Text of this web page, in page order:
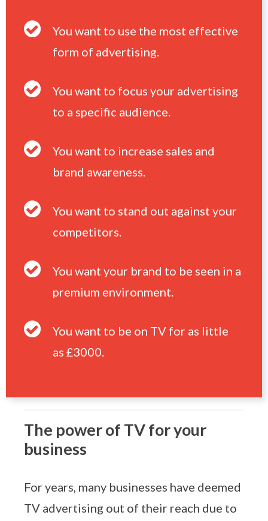
You want to use the most effective
form of advertising.
You want to focus your advertising
to a specific audience.
You want to increase sales and
brand awareness.
You want to stand out against your
competitors.
You want your brand to be seen in a
premium environment.
You want to be on TV for as little
as £3000.
The power of TV for your
business
For years, many businesses have deemed
TV advertising out of their reach due to